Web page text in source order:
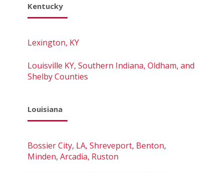
Kentucky
Lexington, KY
Louisville KY, Southern Indiana, Oldham, and
Shelby Counties
Louisiana
Bossier City, LA, Shreveport, Benton,
Minden, Arcadia, Ruston